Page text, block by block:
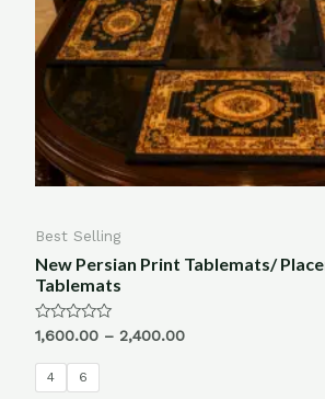
Best Selling
New Persian Print Tablemats/
Tablemats
Rated
0
out
of
5
1,600.00 – 2,400.00
4 6